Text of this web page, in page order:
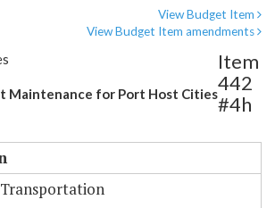
View Budget Item
View Budget Item amendments
Maintenance for Port Host Cities
Item
442
#4h